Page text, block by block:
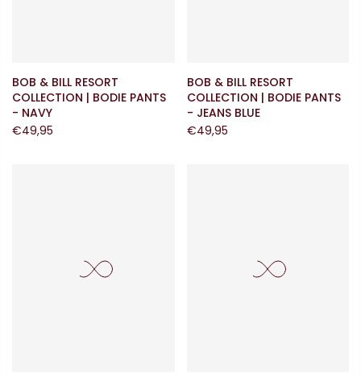
BOB & BILL RESORT
COLLECTION | BODIE PANTS
- NAVY
€49,95
BOB & BILL RESORT
COLLECTION | BODIE PANTS
- JEANS BLUE
€49,95